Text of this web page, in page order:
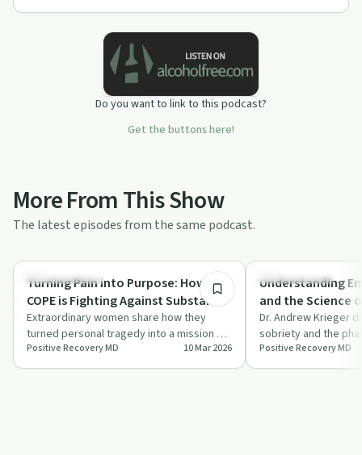
Do you want to link to this podcast?
Get the buttons here!
More From This Show
The latest episodes from the same podcast.
Family Recovery
Turning Pain into Purpose: How M-
COPE is Fighting Against Substance
Use Disorder and Overdose
Through Education, Awareness,
Prevention, and Remembrance
Extraordinary women share how they
turned personal tragedy into a mission of
hope through M-COPE, focusing on
overdose …
Positive Recovery MD 10 Mar 2026
Sobriety Toolkit
Understanding
and the Science
Andrew Krieger
Dr. Andrew Krieger
sobriety and the
offering insights
withdrawa…
Positive Recovery MD